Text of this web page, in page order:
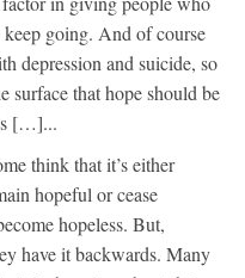
going. And of course
depression and suicide, so
surface that hope should be
[…]...
think that it’s either
hopeful or cease
hopeless. But,
have it backwards. Many